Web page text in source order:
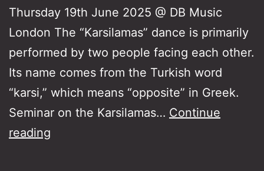
Thursday 19th June 2025 @ DB Music
London The “Karsilamas” dance is primarily
performed by two people facing each other.
Its name comes from the Turkish word
“karsi,” which means “opposite” in Greek.
Seminar on the Karsilamas… Continue
reading